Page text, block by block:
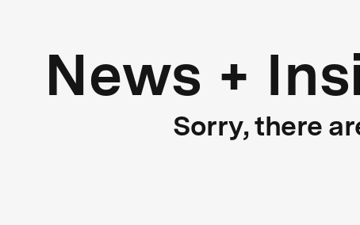
News +
Sorry, there